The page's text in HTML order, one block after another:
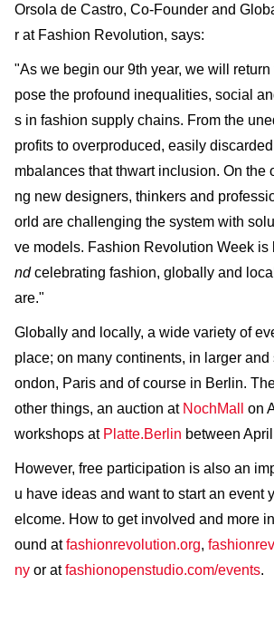
Orsola de Castro, Co-Founder and
r at Fashion Revolution, says:
"As we begin our 9th year, we will
pose the profound inequalities, social
s in fashion supply chains. From the
profits to overproduced, easily
mbalances that thwart inclusion. On the
ng new designers, thinkers and
orld are challenging the system with
ve models. Fashion Revolution Week is
ndcelebrating fashion, globally and
are."
Globally and locally, a wide variety of
place; on many continents, in larger
ondon, Paris and of course in Berlin.
other things, an auction at NochMall
on
workshops at Platte.Berlin between
However, free participation is also an
u have ideas and want to start an event
elcome. How to get involved and more
ound atfashionrevolution.org,
ny or atfashionopenstudio.com/events.